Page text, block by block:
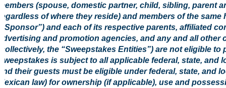
(spouse, domestic partner, child, sibling, parent
of where they reside) and members of the
and each of its respective parents, affiliated
and promotion agencies, and any and all other
the “Sweepstakes Entities”) are not eligible
is subject to all applicable federal, state, and
their guests must be eligible under federal, state, and
law) for ownership (if applicable), use and